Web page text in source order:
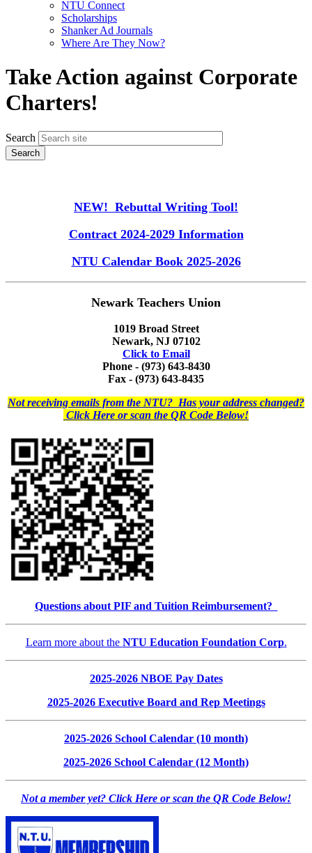
NTU Connect
Scholarships
Shanker Ad Journals
Where Are They Now?
Take Action against Corporate
Charters!
Search
NEW! Rebuttal Writing Tool!
Contract 2024-2029 Information
NTU Calendar Book 2025-2026
Newark Teachers Union
1019 Broad Street
Newark, NJ 07102
Click to Email
Phone - (973) 643-8430
Fax - (973) 643-8435
Not receiving emails from the NTU? Has your address changed?
Click Here or scan the QR Code Below!
Questions about PIF and Tuition Reimbursement?
Learn more about the NTU Education Foundation Corp.
2025-2026 NBOE Pay Dates
2025-2026 Executive Board and Rep Meetings
2025-2026 School Calendar (10 month)
2025-2026 School Calendar (12 Month)
Not a member yet? Click Here or scan the QR Code Below!